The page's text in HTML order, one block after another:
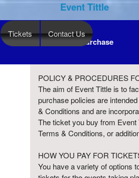
Event Tittle
Tickets Contact Us
Term Of Purchase
A
d
d
i
n
g
o
n
Term Of Purchase |
POLICY & PROCEDURES
The aim of Event Tittle is to
purchase policies are
& Conditions and are
The ticket you buy from
Terms & Conditions, or
HOW YOU PAY FOR
You have a variety of options